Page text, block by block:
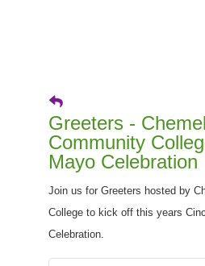
Greeters -
Community
Mayo Celebration
Join us for Greeters hosted by
College to kick off this years
Celebration.